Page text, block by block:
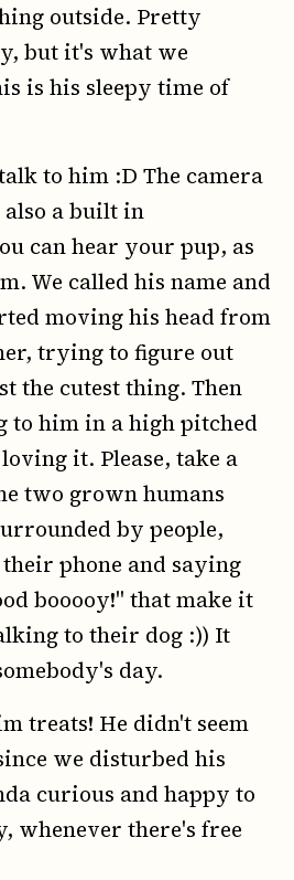
outside. Pretty
but it's what we
is his sleepy time of
to him :D The camera
also a built in
can hear your pup, as
We called his name and
moving his head from
trying to figure out
the cutest thing. Then
to him in a high pitched
it. Please, take a
two grown humans
by people,
phone and saying
booooy!" that make it
to their dog :)) It
day.
treats! He didn't seem
we disturbed his
curious and happy to
whenever there's free